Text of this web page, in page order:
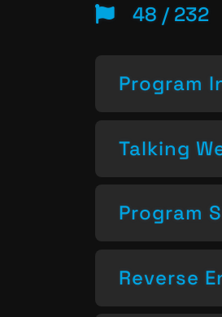
48 / 232
Program
Talking
Program
Reverse